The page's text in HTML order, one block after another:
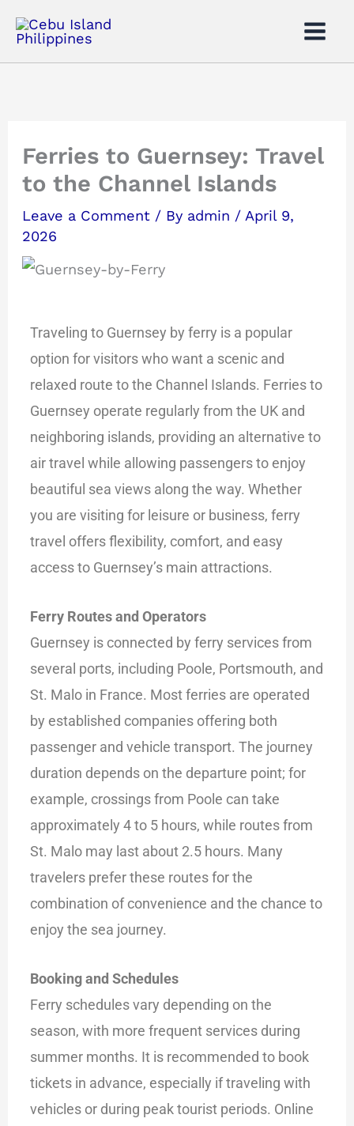
content
Ferries to Guernsey: Travel
to the Channel Islands
Leave a Comment / By admin /April 9,
2026
Traveling to Guernsey by ferry is a popular
option for visitors who want a scenic and
relaxed route to the Channel Islands. Ferries to
Guernsey operate regularly from the UK and
neighboring islands, providing an alternative to
air travel while allowing passengers to enjoy
beautiful sea views along the way. Whether
you are visiting for leisure or business, ferry
travel offers flexibility, comfort, and easy
access to Guernsey’s main attractions.
Ferry Routes and Operators
Guernsey is connected by ferry services from
several ports, including Poole, Portsmouth, and
St. Malo in France. Most ferries are operated
by established companies offering both
passenger and vehicle transport. The journey
duration depends on the departure point; for
example, crossings from Poole can take
approximately 4 to 5 hours, while routes from
St. Malo may last about 2.5 hours. Many
travelers prefer these routes for the
combination of convenience and the chance to
enjoy the sea journey.
Booking and Schedules
Ferry schedules vary depending on the
season, with more frequent services during
summer months. It is recommended to book
tickets in advance, especially if traveling with
vehicles or during peak tourist periods. Online